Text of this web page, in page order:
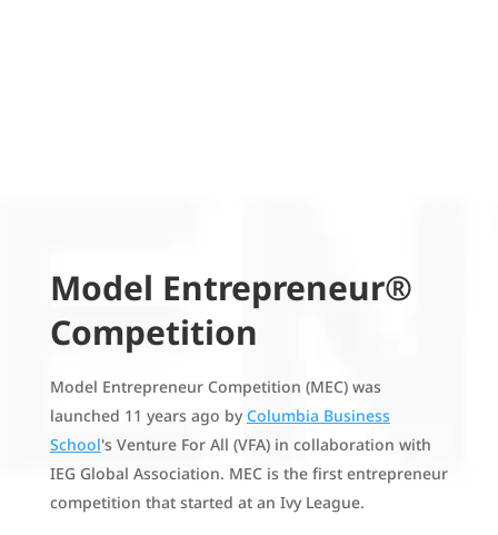
Model Entrepreneur®
Competition
Model Entrepreneur Competition (MEC) was
launched 11 years ago byColumbia Business
School's Venture For All (VFA) in collaboration with
IEG Global Association. MEC is the first entrepreneur
competition that started at an Ivy League.